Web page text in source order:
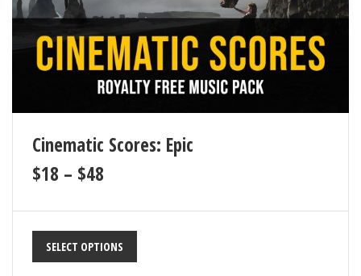
Cinematic Scores: Epic
$18 – $48
SELECT OPTIONS